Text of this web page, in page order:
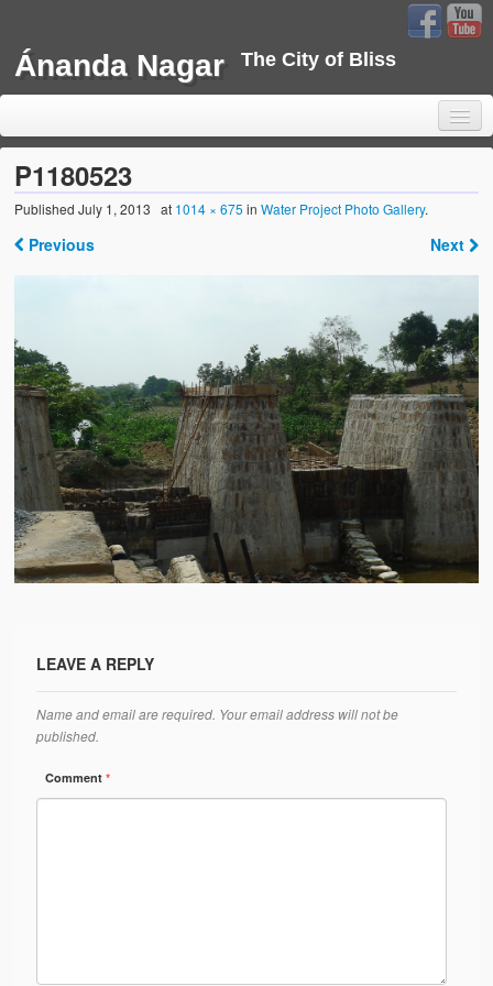
Ánanda Nagar The City of Bliss
Home
Background
Sustainability
Projects
Water Project
Water Project Photo Gallery
Village Schools (ANVS)
The Schools
Teacher’s Training College
Music College
P1180523
PublishedJuly 1, 2013 at 1014 × 675 inWater Project Photo Gallery.
Previous Next
LEAVE A REPLY
Name and email are required. Your email address will not be
published.
Comment*